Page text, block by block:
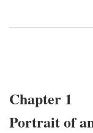
Chapter 1
Portrait of